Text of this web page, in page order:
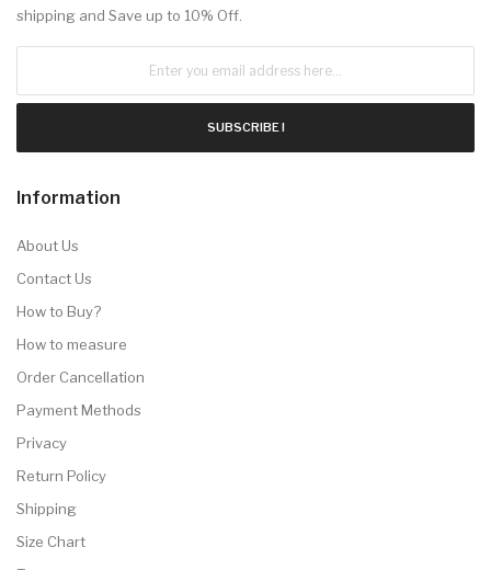
shipping and Save up to 10% Off.
SUBSCRIBE !
Information
About Us
Contact Us
How to Buy?
How to measure
Order Cancellation
Payment Methods
Privacy
Return Policy
Shipping
Size Chart